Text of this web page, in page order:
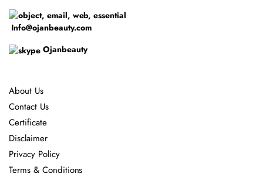
Info@ojanbeauty.com
Ojanbeauty
About Us
Contact Us
Certificate
Disclaimer
Privacy Policy
Terms & Conditions